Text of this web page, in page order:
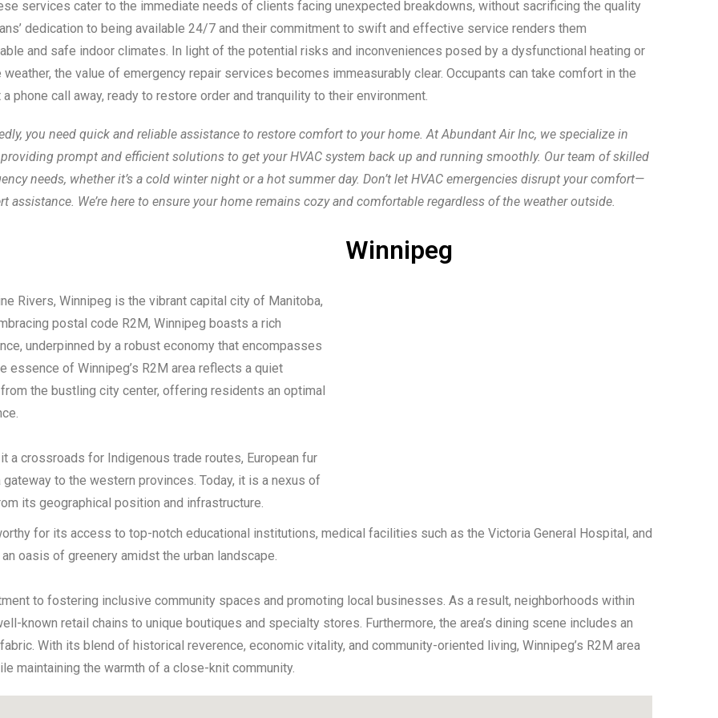
services cater to the immediate needs of clients facing unexpected breakdowns, without sacrificing the quality
dedication to being available 24/7 and their commitment to swift and effective service renders them
and safe indoor climates. In light of the potential risks and inconveniences posed by a dysfunctional heating or
the value of emergency repair services becomes immeasurably clear. Occupants can take comfort in the
phone call away, ready to restore order and tranquility to their environment.
you need quick and reliable assistance to restore comfort to your home. At Abundant Air Inc, we specialize in
prompt and efficient solutions to get your HVAC system back up and running smoothly. Our team of skilled
needs, whether it’s a cold winter night or a hot summer day. Don’t let HVAC emergencies disrupt your comfort—
We’re here to ensure your home remains cozy and comfortable regardless of the weather outside.
Rivers, Winnipeg is the vibrant capital city of Manitoba,
postal code R2M, Winnipeg boasts a rich
underpinned by a robust economy that encompasses
essence of Winnipeg’s R2M area reflects a quiet
the bustling city center, offering residents an optimal
a crossroads for Indigenous trade routes, European fur
to the western provinces. Today, it is a nexus of
its geographical position and infrastructure.
Winnipeg
for its access to top-notch educational institutions, medical facilities such as the Victoria General Hospital, and
oasis of greenery amidst the urban landscape.
to fostering inclusive community spaces and promoting local businesses. As a result, neighborhoods within
known retail chains to unique boutiques and specialty stores. Furthermore, the area’s dining scene includes an
With its blend of historical reverence, economic vitality, and community-oriented living, Winnipeg’s R2M area
maintaining the warmth of a close-knit community.